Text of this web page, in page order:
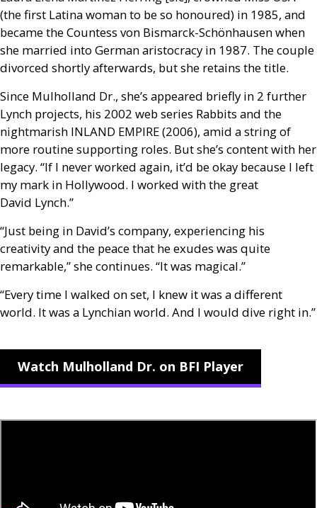
(the first Latina woman to be so honoured) in 1985, and
became the Countess von Bismarck-Schönhausen when
she married into German aristocracy in 1987. The couple
divorced shortly afterwards, but she retains the title.
Since Mulholland Dr., she’s appeared briefly in 2 further
Lynch projects, his 2002 web series Rabbits and the
nightmarish INLAND EMPIRE(2006), amid a string of
more routine supporting roles. But she’s content with her
legacy. “If I never worked again, it’d be okay because I left
my mark in Hollywood. I worked with the great
David Lynch.”
“Just being in David’s company, experiencing his
creativity and the peace that he exudes was quite
remarkable,” she continues. “It was magical.”
“Every time I walked on set, I knew it was a different
world. It was a Lynchian world. And I would dive right in.”
Watch Mulholland Dr. on BFI Player